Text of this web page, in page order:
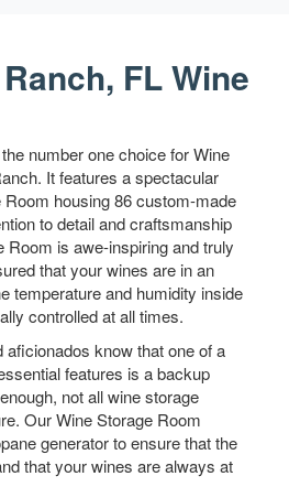
FL Wine
number one choice for Wine
It features a spectacular
housing 86 custom-made
to detail and craftsmanship
Room is awe-inspiring and truly
that your wines are in an
temperature and humidity inside
controlled at all times.
know that one of a
features is a backup
not all wine storage
Our Wine Storage Room
generator to ensure that the
that your wines are always at